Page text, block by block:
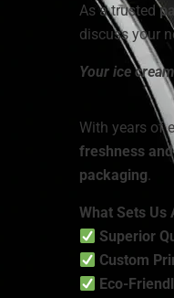
As a trusted
discuss your
Your ice
With years of
freshness
packaging.
What Sets Us
Superior
Custom
Eco-